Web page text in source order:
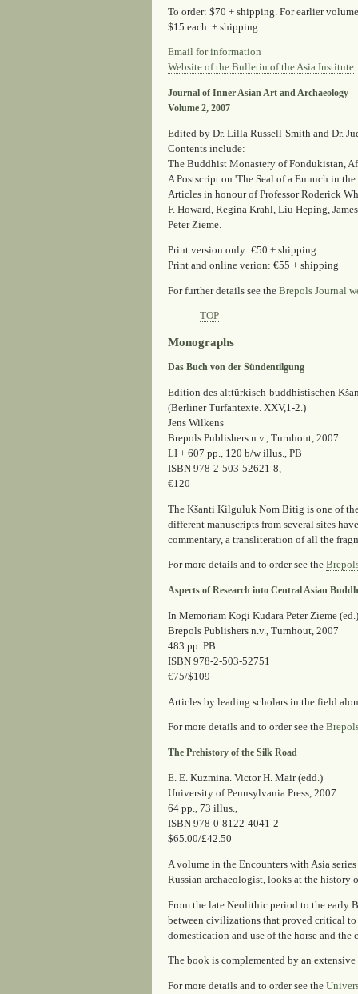
To order: $70 + shipping. For earlier
$15 each. + shipping.
Email for information
Website of the Bulletin of the Asia Institute.
Journal of Inner Asian Art and Archaeology
Volume 2, 2007
Edited by Dr. Lilla Russell-Smith and Dr.
Contents include:
The Buddhist Monastery of Fondukistan,
A Postscript on 'The Seal of a Eunuch in the
Articles in honour of Professor Roderick
F. Howard, Regina Krahl, Liu Heping,
Peter Zieme.
Print version only: €50 + shipping
Print and online verion: €55 + shipping
For further details see the Brepols Journal
TOP
Monographs
Das Buch von der Sündentilgung
Edition des alttürkisch-buddhistischen
(Berliner Turfantexte. XXV,1-2.)
Jens Wilkens
Brepols Publishers n.v., Turnhout, 2007
LI + 607 pp., 120 b/w illus., PB
ISBN 978-2-503-52621-8,
€120
The Kšanti Kilguluk Nom Bitig is one of
different manuscripts from several sites
commentary, a transliteration of all the
For more details and to order see the
Aspects of Research into Central Asian
In Memoriam Kogi Kudara Peter Zieme (ed.)
Brepols Publishers n.v., Turnhout, 2007
483 pp. PB
ISBN 978-2-503-52751
€75/$109
Articles by leading scholars in the field
For more details and to order see the
The Prehistory of the Silk Road
E. E. Kuzmina. Victor H. Mair (edd.)
University of Pennsylvania Press, 2007
64 pp., 73 illus.,
ISBN 978-0-8122-4041-2
$65.00/£42.50
A volume in the Encounters with Asia
Russian archaeologist, looks at the history
From the late Neolithic period to the early
between civilizations that proved critical
domestication and use of the horse and the
The book is complemented by an
For more details and to order see the